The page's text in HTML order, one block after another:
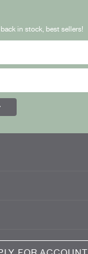
in stock, best sellers!